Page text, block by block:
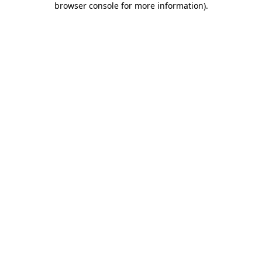
browser console for more information).